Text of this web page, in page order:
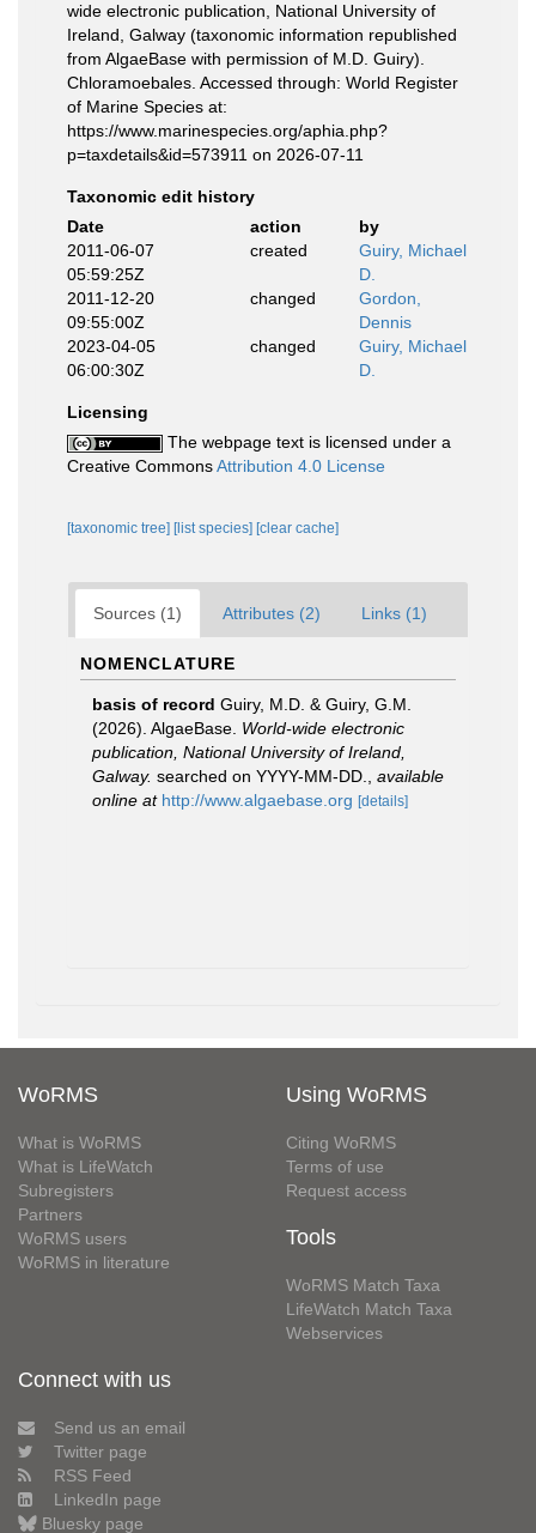
wide electronic publication, National University of
Ireland, Galway (taxonomic information republished
from AlgaeBase with permission of M.D. Guiry).
Chloramoebales. Accessed through: World Register
of Marine Species at:
https://www.marinespecies.org/aphia.php?
p=taxdetails&id=573911 on 2026-07-11
Taxonomic edit history
Date
action
by
2011-06-07
05:59:25Z
created
Guiry, Michael
D.
2011-12-20
09:55:00Z
changed
Gordon,
Dennis
2023-04-05
06:00:30Z
changed
Guiry, Michael
D.
Licensing
The webpage text is licensed under a
Creative CommonsAttribution 4.0 License
[taxonomic tree] [list species] [clear cache]
Sources (1) Attributes (2) Links (1)
NOMENCLATURE
basis of record Guiry, M.D. & Guiry, G.M.
(2026). AlgaeBase. World-wide electronic
publication, National University of Ireland,
Galway. searched on YYYY-MM-DD.
available
online at http://www.algaebase.org [details]
WoRMS
What is WoRMS
What is LifeWatch
Subregisters
Partners
WoRMS users
WoRMS in literature
Using WoRMS
Citing WoRMS
Terms of use
Request access
Tools
WoRMS Match Taxa
LifeWatch Match Taxa
Webservices
Connect with us
Send us an email
Twitter page
RSS Feed
LinkedIn page
Bluesky page